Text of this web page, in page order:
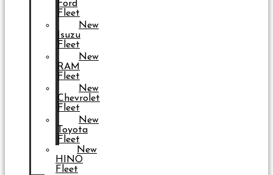
Ford
Fleet
New
Isuzu
Fleet
New
RAM
Fleet
New
Chevrolet
Fleet
New
Toyota
Fleet
New
HINO
Fleet